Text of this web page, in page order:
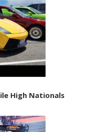
High Nationals